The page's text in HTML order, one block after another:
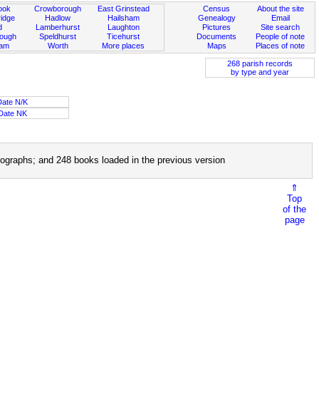
Crowborough
Hadlow
Lamberhurst
Speldhurst
Worth
East Grinstead
Hailsham
Laughton
Ticehurst
More places
About the site
Email
Site search
People of note
Places of note
Census
Genealogy
Pictures
Documents
Maps
268 parish records
by type and year
N/K
NK
and 248 books loaded in the previous version
⇑
Top
of the
page